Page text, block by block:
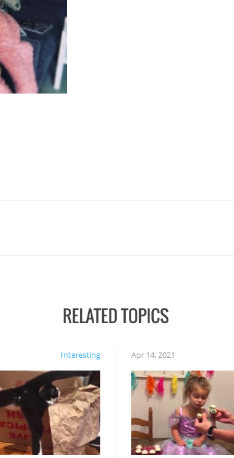
RELATED TOPICS
Interesting Apr 14, 2021